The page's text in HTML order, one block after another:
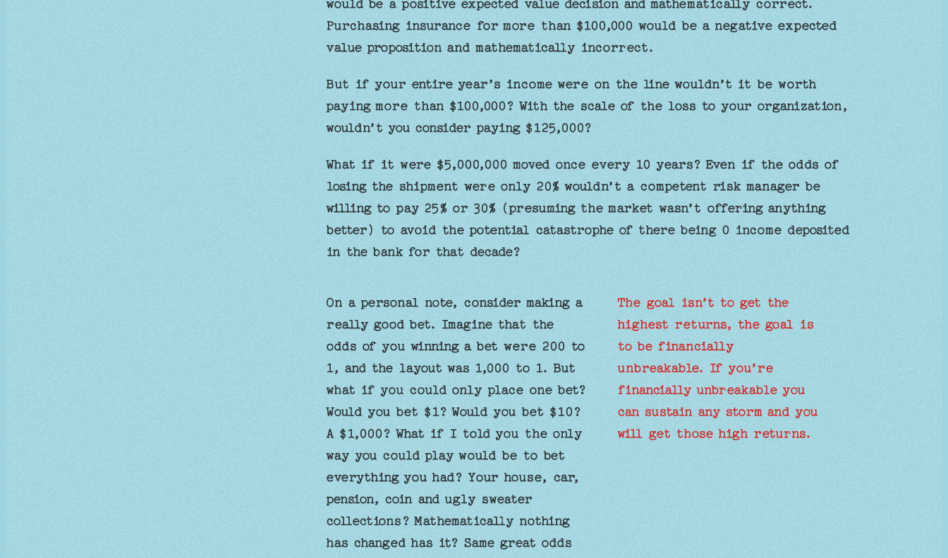
would be a positive expected value decision and mathematically correct.
Purchasing insurance for more than $100,000 would be a negative expected
value proposition and mathematically incorrect.
But if your entire year’s income were on the line wouldn’t it be worth
paying more than $100,000? With the scale of the loss to your organization,
wouldn’t you consider paying $125,000?
What if it were $5,000,000 moved once every 10 years? Even if the odds of
losing the shipment were only 20% wouldn’t a competent risk manager be
willing to pay 25% or 30% (presuming the market wasn’t offering anything
better) to avoid the potential catastrophe of there being 0 income deposited
in the bank for that decade?
On a personal note, consider making a
really good bet. Imagine that the
odds of you winning a bet were 200 to
1, and the layout was 1,000 to 1. But
what if you could only place one bet?
Would you bet $1? Would you bet $10?
A $1,000? What if I told you the only
way you could play would be to bet
everything you had? Your house, car,
pension, coin and ugly sweater
collections? Mathematically nothing
has changed has it? Same great odds
The goal isn’t to get the
highest returns, the goal is
to be financially
unbreakable. If you’re
financially unbreakable you
can sustain any storm and you
will get those high returns.